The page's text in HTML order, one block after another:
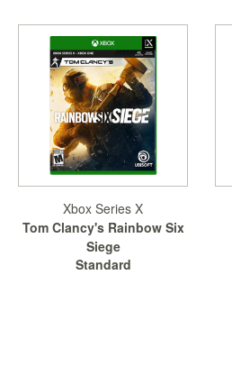
Xbox Series X
Tom Clancy's Rainbow Six
Siege
Standard